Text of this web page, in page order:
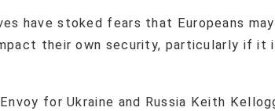
have stoked fears that Europeans
their own security, particularly if it
for Ukraine and Russia Keith